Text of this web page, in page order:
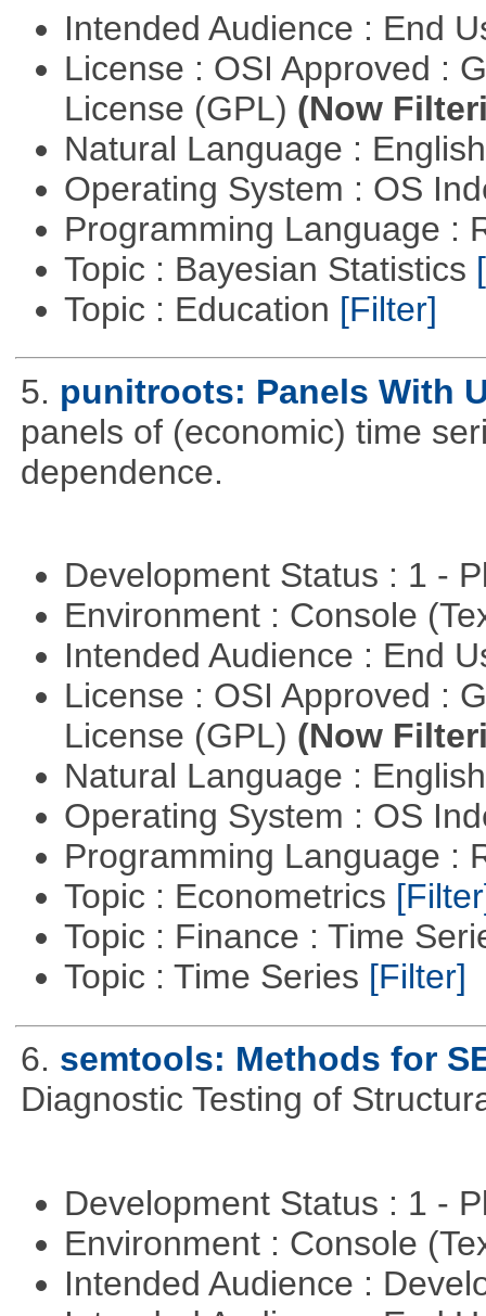
Intended Audience : End
License : OSI Approved :
License (GPL) (Now
Natural Language :
Operating System : OS
Programming Language :
Topic : Bayesian Statistics
Topic : Education [Filter]
5. punitroots: Panels With
panels of (economic) time
dependence.
Development Status : 1 -
Environment : Console
Intended Audience : End
License : OSI Approved :
License (GPL) (Now
Natural Language :
Operating System : OS
Programming Language :
Topic : Econometrics
Topic : Finance : Time
Topic : Time Series [Filter]
6. semtools: Methods for
Diagnostic Testing of
Development Status : 1 -
Environment : Console
Intended Audience :